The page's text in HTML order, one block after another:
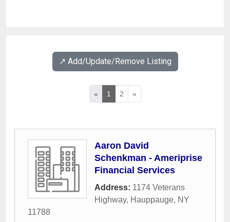
↗️ Add/Update/Remove Listing
« 1 2 »
Aaron David
Schenkman - Ameriprise
Financial Services
Address: 1174 Veterans
Highway, Hauppauge, NY
11788